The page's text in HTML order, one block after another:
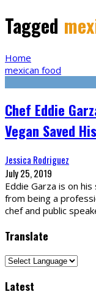
Tagged
Home
mexican food
Chef Eddie
Vegan Saved
Jessica Rodriguez
July 25, 2019
Eddie Garza is on
from being a
chef and public
Translate
Latest